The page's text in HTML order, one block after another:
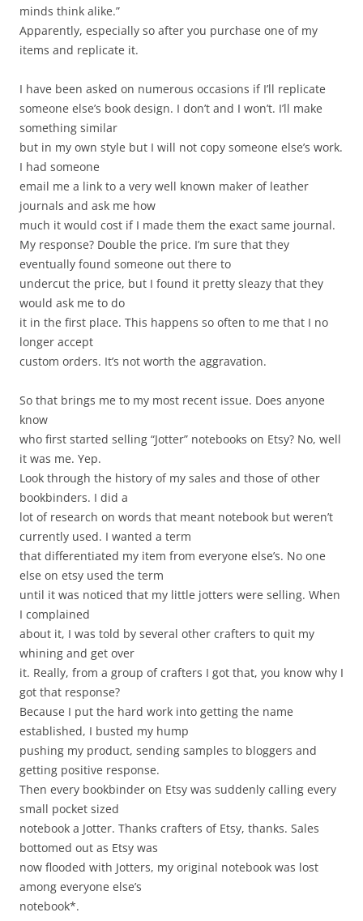
minds think alike.”
Apparently, especially so after you purchase one of my
items and replicate it.
I have been asked on numerous occasions if I’ll replicate
someone else’s book design. I don’t and I won’t. I’ll make
something similar
but in my own style but I will not copy someone else’s work.
I had someone
email me a link to a very well known maker of leather
journals and ask me how
much it would cost if I made them the exact same journal.
My response? Double the price. I’m sure that they
eventually found someone out there to
undercut the price, but I found it pretty sleazy that they
would ask me to do
it in the first place. This happens so often to me that I no
longer accept
custom orders. It’s not worth the aggravation.
So that brings me to my most recent issue. Does anyone
know
who first started selling “Jotter” notebooks on Etsy? No, well
it was me. Yep.
Look through the history of my sales and those of other
bookbinders. I did a
lot of research on words that meant notebook but weren’t
currently used. I wanted a term
that differentiated my item from everyone else’s. No one
else on etsy used the term
until it was noticed that my little jotters were selling. When
I complained
about it, I was told by several other crafters to quit my
whining and get over
it. Really, from a group of crafters I got that, you know why I
got that response?
Because I put the hard work into getting the name
established, I busted my hump
pushing my product, sending samples to bloggers and
getting positive response.
Then every bookbinder on Etsy was suddenly calling every
small pocket sized
notebook a Jotter. Thanks crafters of Etsy, thanks. Sales
bottomed out as Etsy was
now flooded with Jotters, my original notebook was lost
among everyone else’s
notebook*.